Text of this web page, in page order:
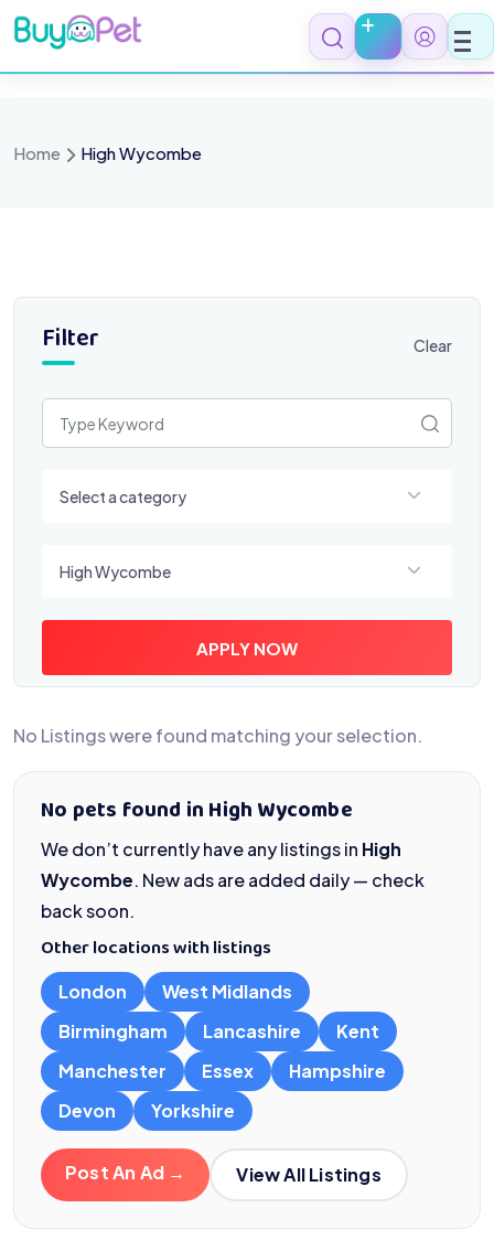
Skip
to
content
Home High Wycombe
Filter Clear
Select a category
High Wycombe
APPLY NOW
No Listings were found matching your selection.
No pets found in High Wycombe
We don’t currently have any listings in High
Wycombe. New ads are added daily — check
back soon.
Other locations with listings
London
West Midlands
Birmingham
Lancashire
Kent
Manchester
Essex
Hampshire
Devon
Yorkshire
Post An Ad → View All Listings